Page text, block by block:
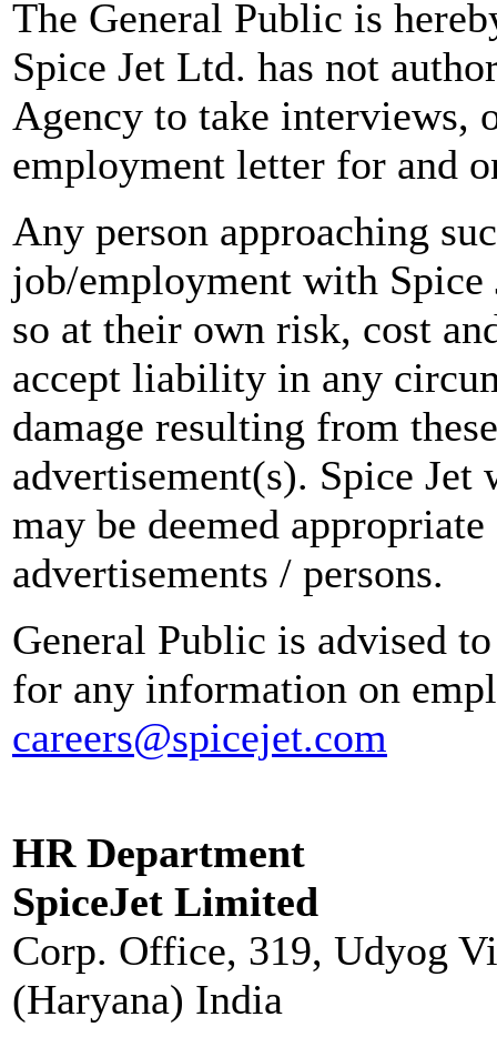
The General Public is
Spice Jet Ltd. has not
Agency to take interviews,
employment letter for and
Any person approaching
job/employment with
so at their own risk, cost
accept liability in any
damage resulting from
advertisement(s). Spice
may be deemed
advertisements / persons.
General Public is advised
for any information on
careers@spicejet.com
HR Department
SpiceJet Limited
Corp. Office, 319, Udyog
(Haryana) India